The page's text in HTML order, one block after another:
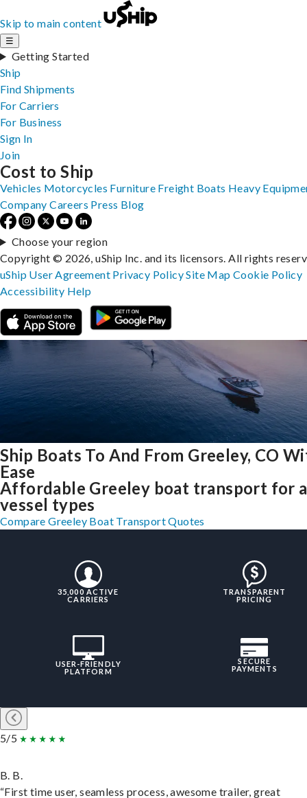
Skip to main content
☰
Getting Started
Ship
Find Shipments
For Carriers
For Business
Sign In
Join
Ship Boats To And From Greeley, CO
Ease
Affordable Greeley boat transport for
vessel types
Compare Greeley Boat Transport Quotes
35,000 ACTIVE
CARRIERS
TRANSPARENT
PRICING
USER-FRIENDLY
PLATFORM
SECURE
PAYMENTS
5/5
B. B.
“First time user, seamless process, awesome trailer, great
Cost to Ship
Vehicles Motorcycles Furniture Freight Boats Heavy
Company Careers Press Blog
Choose your region
Copyright © 2026, uShip Inc. and its licensors. All rights
uShip User Agreement Privacy PolicySite MapCookie Policy
Accessibility Help